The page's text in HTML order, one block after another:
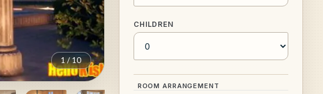
1/10
CHILDREN
ROOM ARRANGEMENT